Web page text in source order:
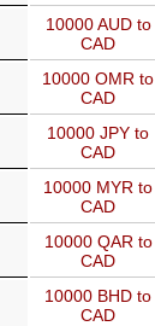
10000 AUD to
CAD
10000 OMR to
CAD
10000 JPY to
CAD
10000 MYR to
CAD
10000 QAR to
CAD
10000 BHD to
CAD